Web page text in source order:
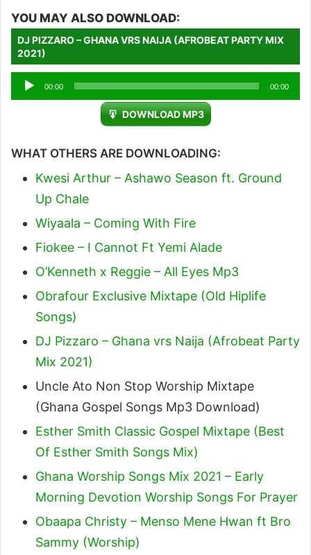
YOU MAY ALSO DOWNLOAD:
DJ PIZZARO – GHANA VRS NAIJA (AFROBEAT PARTY MIX
2021)
Audio
Player
00:00 00:00
DOWNLOAD MP3
WHAT OTHERS ARE DOWNLOADING:
Kwesi Arthur – Ashawo Season ft. Ground
Up Chale
Wiyaala – Coming With Fire
Fiokee – I Cannot Ft Yemi Alade
O’Kenneth x Reggie – All Eyes Mp3
Obrafour Exclusive Mixtape (Old Hiplife
Songs)
DJ Pizzaro – Ghana vrs Naija (Afrobeat Party
Mix 2021)
Uncle Ato Non Stop Worship Mixtape
(Ghana Gospel Songs Mp3 Download)
Esther Smith Classic Gospel Mixtape (Best
Of Esther Smith Songs Mix)
Ghana Worship Songs Mix 2021 – Early
Morning Devotion Worship Songs For Prayer
Obaapa Christy – Menso Mene Hwan ft Bro
Sammy (Worship)